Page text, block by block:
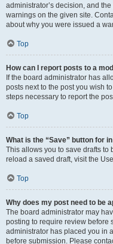
administrator’s decision, and
warnings on the given site.
about why you were issued a
Top
How can I report posts to a
If the board administrator has
posts next to the post you wish
steps necessary to report the
Top
What is the “Save” button for
This allows you to save drafts to
reload a saved draft, visit the
Top
Why does my post need to be
The board administrator may
posting to require review before
administrator has placed you in
before submission. Please